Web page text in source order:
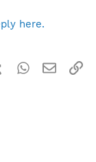
here.
TumblrWhatsApp
Email